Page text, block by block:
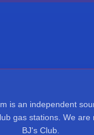
is an independent
gas stations. We are
BJ's Club.